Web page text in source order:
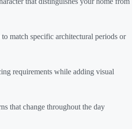
match specific architectural periods or
requirements while adding visual
that change throughout the day